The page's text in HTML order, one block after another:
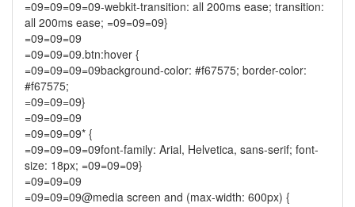
=09=09=09=09-webkit-transition: all 200ms ease; transition:
all 200ms ease; =09=09=09}
=09=09=09
=09=09=09.btn:hover {
=09=09=09=09background-color: #f67575; border-color:
#f67575;
=09=09=09}
=09=09=09
=09=09=09* {
=09=09=09=09font-family: Arial, Helvetica, sans-serif; font-
size: 18px; =09=09=09}
=09=09=09
=09=09=09@media screen and (max-width: 600px) {